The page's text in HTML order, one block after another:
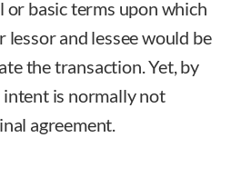
or basic terms upon which
lessor and lessee would be
the transaction. Yet, by
is normally not
agreement.